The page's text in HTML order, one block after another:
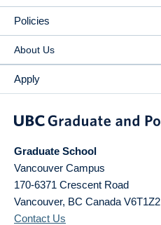
Policies
About Us
Apply
Graduate School
Vancouver Campus
170-6371 Crescent Road
Vancouver, BC Canada V6T1Z2
Contact Us